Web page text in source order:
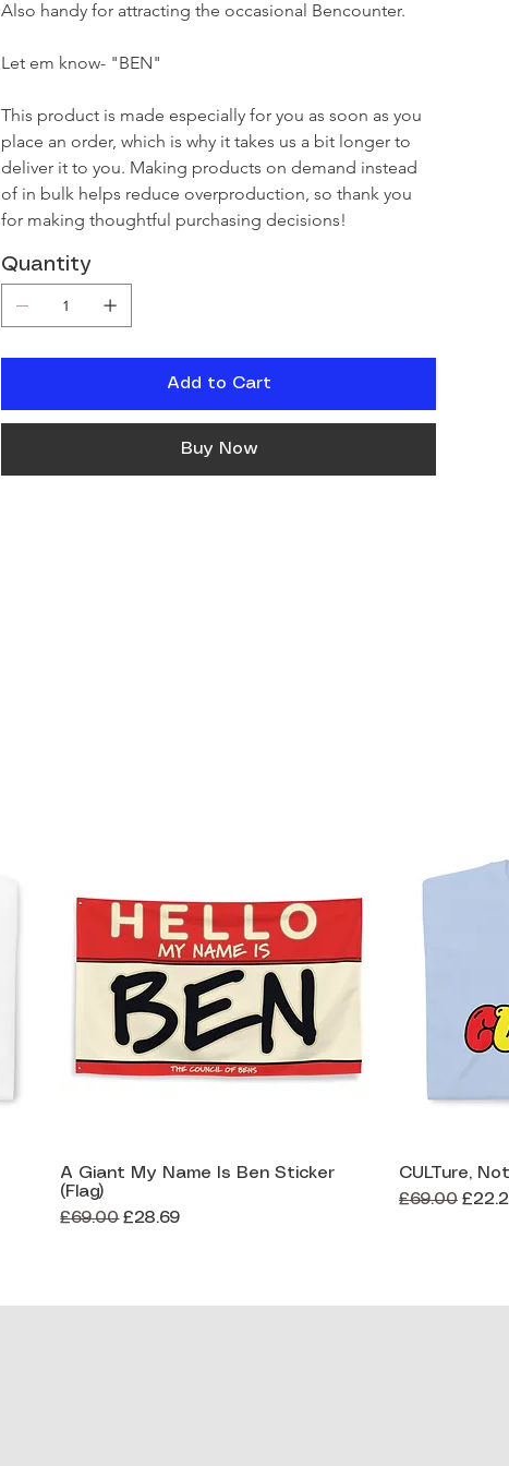
Also handy for attracting the occasional Bencounter.
Let em know- "BEN"
This product is made especially for you as soon as you
place an order, which is why it takes us a bit longer to
deliver it to you. Making products on demand instead
of in bulk helps reduce overproduction, so thank you
for making thoughtful purchasing decisions!
Quantity
Add to Cart
Buy Now
Quick View
A Giant My Name Is Ben Sticker
(Flag)
Regular Price
£69.00 Sale Price
£28.69
CULTure,
Regular Price
£69.00 Sale